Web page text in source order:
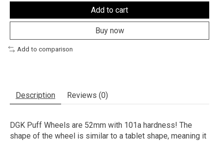
Add to cart
Buy now
Add to comparison
Description Reviews (0)
DGK Puff Wheels are 52mm with 101a hardness! The
shape of the wheel is similar to a tablet shape, meaning it